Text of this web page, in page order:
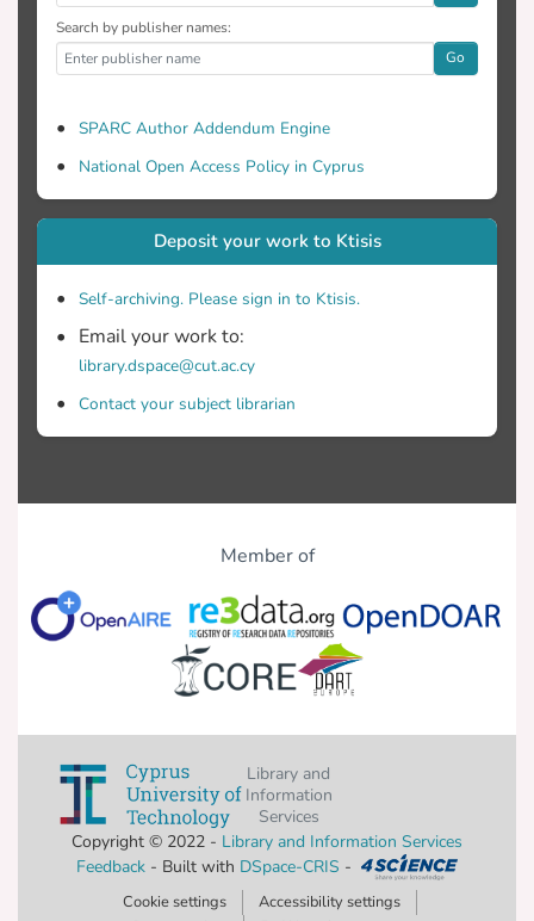
Search by publisher names:
Go
SPARC Author Addendum Engine
National Open Access Policy in Cyprus
Deposit your work to Ktisis
Self-archiving. Please sign in to Ktisis.
Email your work to:
library.dspace@cut.ac.cy
Contact your subject librarian
Member of
Library and
Information
Services
Copyright © 2022 - Library and Information Services
Feedback- Built with DSpace-CRIS -
Cookie settings
Accessibility settings